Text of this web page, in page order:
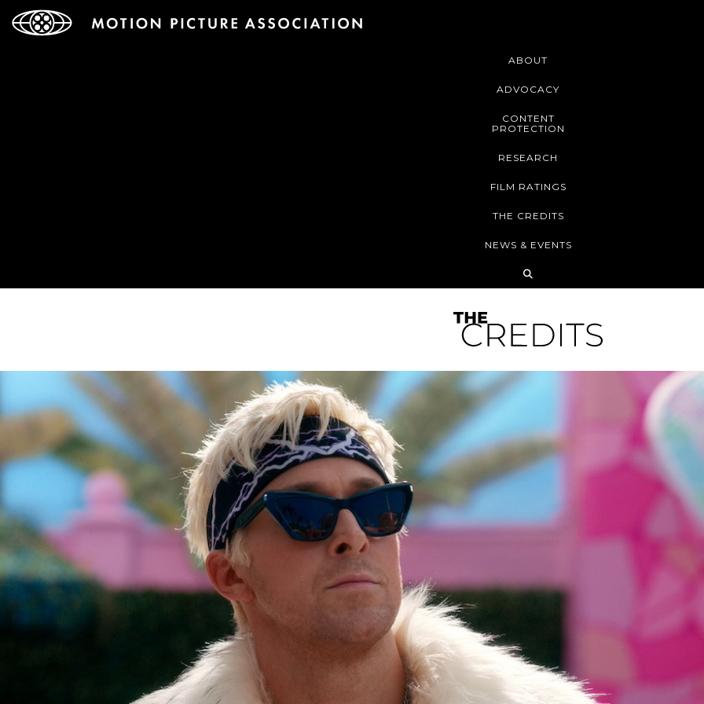
ABOUT
ADVOCACY
CONTENT
PROTECTION
RESEARCH
FILM RATINGS
THE CREDITS
NEWS & EVENTS